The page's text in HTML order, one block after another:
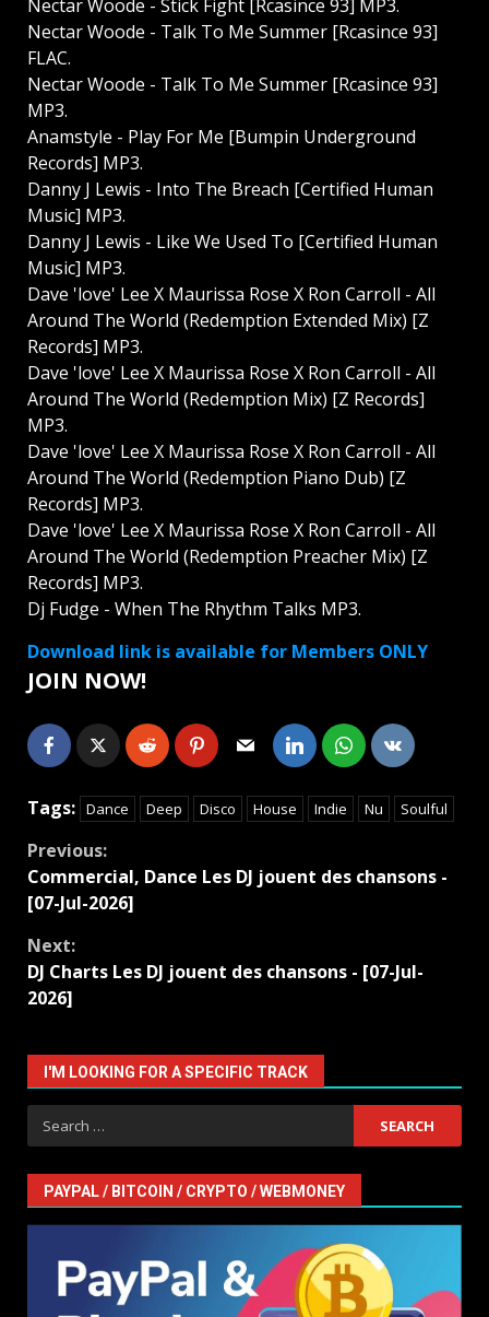
Nectar Woode - Stick Fight [Rcasince 93] MP3.
Nectar Woode - Talk To Me Summer [Rcasince 93]
FLAC.
Nectar Woode - Talk To Me Summer [Rcasince 93]
MP3.
Anamstyle - Play For Me [Bumpin Underground
Records] MP3.
Danny J Lewis - Into The Breach [Certified Human
Music] MP3.
Danny J Lewis - Like We Used To [Certified Human
Music] MP3.
Dave 'love' Lee X Maurissa Rose X Ron Carroll - All
Around The World (Redemption Extended Mix) [Z
Records] MP3.
Dave 'love' Lee X Maurissa Rose X Ron Carroll - All
Around The World (Redemption Mix) [Z Records]
MP3.
Dave 'love' Lee X Maurissa Rose X Ron Carroll - All
Around The World (Redemption Piano Dub) [Z
Records] MP3.
Dave 'love' Lee X Maurissa Rose X Ron Carroll - All
Around The World (Redemption Preacher Mix) [Z
Records] MP3.
Dj Fudge - When The Rhythm Talks MP3.
Download link is available for Members ONLY
JOIN NOW!
Tags: Dance Deep Disco House Indie Nu Soulful
Continue
Reading
Previous:
Commercial, Dance Les DJ jouent des chansons -
[07-Jul-2026]
Next:
DJ Charts Les DJ jouent des chansons - [07-Jul-
2026]
I'M LOOKING FOR A SPECIFIC TRACK
Search
for:
PAYPAL / BITCOIN / CRYPTO / WEBMONEY